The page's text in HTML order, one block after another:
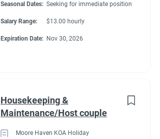
Seasonal Dates: Seeking for immediate position
Salary Range: $13.00 hourly
Expiration Date: Nov 30, 2026
Housekeeping &
Maintenance/Host couple
Moore Haven KOA Holiday